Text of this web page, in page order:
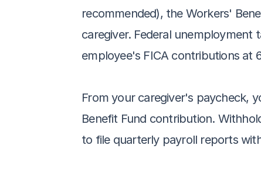
recommended), the Workers'
caregiver. Federal unemployment
employee's FICA contributions at
From your caregiver's paycheck,
Benefit Fund contribution.
to file quarterly payroll reports